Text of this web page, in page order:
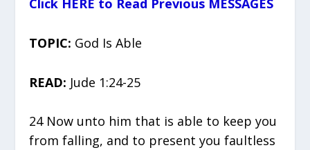
Click HERE to Read Previous MESSAGES
TOPIC: God Is Able
READ: Jude 1:24-25
24 Now unto him that is able to keep you
from falling, and to present you faultless